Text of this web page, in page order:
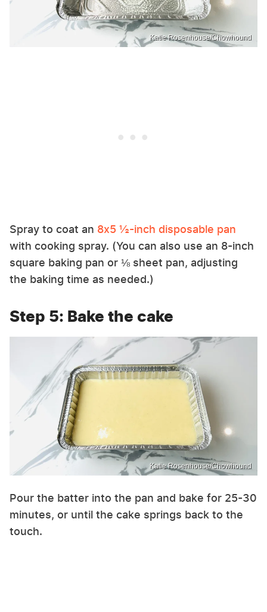
Katie Rosenhouse/Chowhound
Spray to coat an 8x5 ½-inch disposable pan
with cooking spray. (You can also use an 8-inch
square baking pan or ⅛ sheet pan, adjusting
the baking time as needed.)
Step 5: Bake the cake
Katie Rosenhouse/Chowhound
Pour the batter into the pan and bake for 25-30
minutes, or until the cake springs back to the
touch.